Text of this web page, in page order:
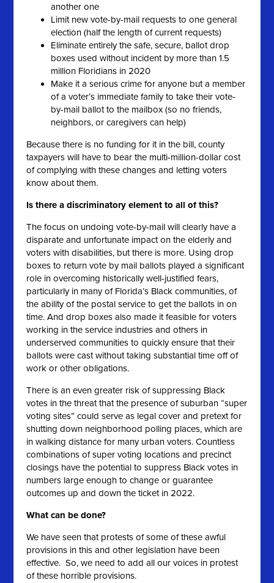
another one
Limit new vote-by-mail requests to one general
election (half the length of current requests)
Eliminate entirely the safe, secure, ballot drop
boxes used without incident by more than 1.5
million Floridians in 2020
Make it a serious crime for anyone but a member
of a voter’s immediate family to take their vote-
by-mail ballot to the mailbox (so no friends,
neighbors, or caregivers can help)
Because there is no funding for it in the bill, county
taxpayers will have to bear the multi-million-dollar cost
of complying with these changes and letting voters
know about them.
Is there a discriminatory element to all of this?
The focus on undoing vote-by-mail will clearly have a
disparate and unfortunate impact on the elderly and
voters with disabilities, but there is more. Using drop
boxes to return vote by mail ballots played a significant
role in overcoming historically well-justified fears,
particularly in many of Florida’s Black communities, of
the ability of the postal service to get the ballots in on
time. And drop boxes also made it feasible for voters
working in the service industries and others in
underserved communities to quickly ensure that their
ballots were cast without taking substantial time off of
work or other obligations.
There is an even greater risk of suppressing Black
votes in the threat that the presence of suburban “super
voting sites” could serve as legal cover and pretext for
shutting down neighborhood polling places, which are
in walking distance for many urban voters. Countless
combinations of super voting locations and precinct
closings have the potential to suppress Black votes in
numbers large enough to change or guarantee
outcomes up and down the ticket in 2022.
What can be done?
We have seen that protests of some of these awful
provisions in this and other legislation have been
effective. So, we need to add all our voices in protest
of these horrible provisions.